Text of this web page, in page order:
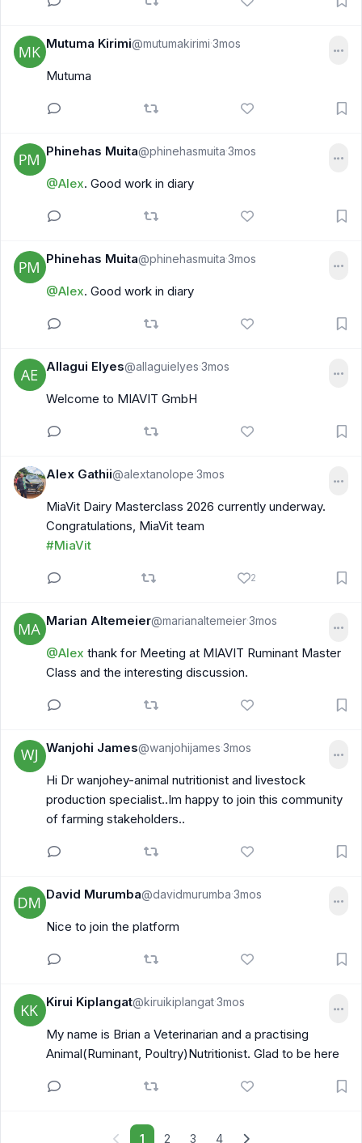
Mutuma Kirimi@mutumakirimi·3mos
Mutuma
Phinehas Muita@phinehasmuita·3mos
@Alex. Good work in diary
Phinehas Muita@phinehasmuita·3mos
@Alex. Good work in diary
Allagui Elyes@allaguielyes·3mos
Welcome to MIAVIT GmbH
Alex Gathii@alextanolope·3mos
MiaVit Dairy Masterclass 2026 currently underway.
Congratulations, MiaVit team
#MiaVit
2
Marian Altemeier@marianaltemeier·3mos
@Alex thank for Meeting at MIAVIT Ruminant Master
Class and the interesting discussion.
Wanjohi James@wanjohijames·3mos
Hi Dr wanjohey-animal nutritionist and livestock
production specialist..Im happy to join this community
of farming stakeholders..
David Murumba@davidmurumba·3mos
Nice to join the platform
Kirui Kiplangat@kiruikiplangat·3mos
My name is Brian a Veterinarian and a practising
Animal(Ruminant, Poultry)Nutritionist. Glad to be here
1 2 3 4